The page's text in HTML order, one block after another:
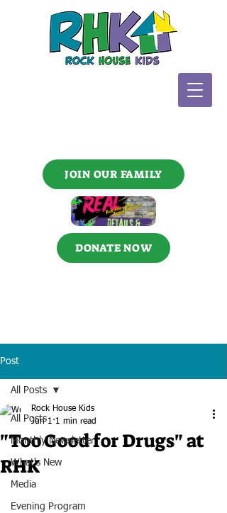
JOIN OUR FAMILY
DONATE NOW
Post
All Posts
Monthly Newsletter
What's New
Media
Evening Program
All Posts
"Too Good for Drugs" at
RHK
Rock House Kids
Jun 1 1 min read